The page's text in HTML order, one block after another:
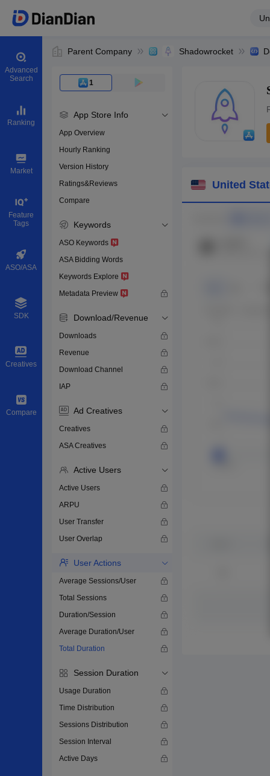
Advanced
Search
Ranking
Market
Feature
Tags
ASO/ASA
SDK
Creatives
Compare
Parent Company Shadowrocket
1
App Store Info
App Overview
Hourly Ranking
Version History
Ratings&Reviews
Compare
Keywords
ASO Keywords
ASA Bidding Words
Keywords Explore
Metadata Preview
Download/Revenue
Downloads
Revenue
Download Channel
IAP
Ad Creatives
Creatives
ASA Creatives
Active Users
Active Users
ARPU
User Transfer
User Overlap
User Actions
Average Sessions/User
Total Sessions
Duration/Session
Average Duration/User
Total Duration
Session Duration
Usage Duration
Time Distribution
Sessions Distribution
Session Interval
Active Days
Download apps
United